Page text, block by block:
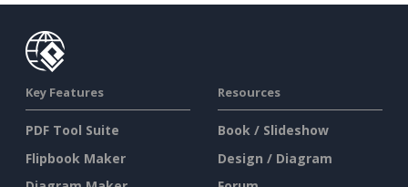
Key Features
PDF Tool Suite
Flipbook Maker
Resources
Book / Slideshow
Design / Diagram